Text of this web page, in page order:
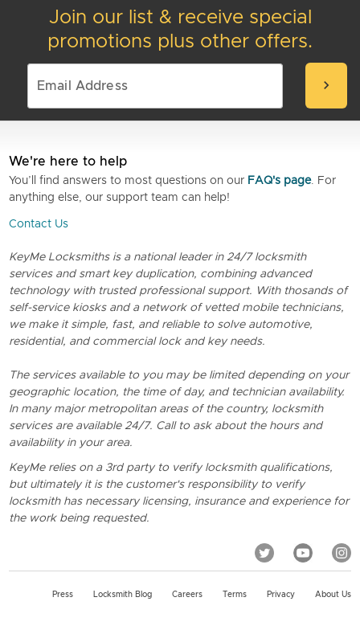
Join our list & receive special
promotions plus other offers.
chevron_right
We're here to help
You’ll find answers to most questions on our FAQ's page. For
anything else, our support team can help!
Contact Us
KeyMe Locksmiths is a national leader in 24/7 locksmith
services and smart key duplication, combining advanced
technology with trusted professional support. With thosands of
self-service kiosks and a network of vetted mobile technicians,
we make it simple, fast, and reliable to solve automotive,
residential, and commercial lock and key needs.
The services available to you may be limited depending on your
geographic location, the time of day, and technician availability.
In many major metropolitan areas of the country, locksmith
services are available 24/7. Call to ask about the hours and
availability in your area.
KeyMe relies on a 3rd party to verify locksmith qualifications,
but ultimately it is the customer's responsibility to verify
locksmith has necessary licensing, insurance and experience for
the work being requested.
Press Locksmith Blog Careers Terms Privacy About Us